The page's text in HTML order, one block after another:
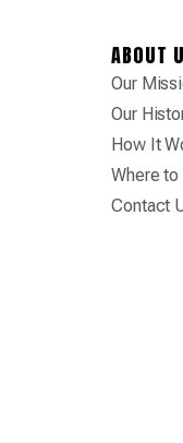
ABOUT
Our
Our
How It
Where to
Contact